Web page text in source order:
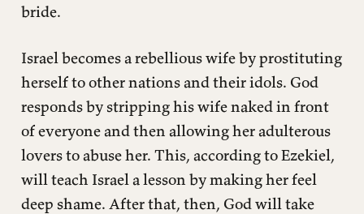
bride.
Israel becomes a rebellious wife by prostituting
herself to other nations and their idols. God
responds by stripping his wife naked in front
of everyone and then allowing her adulterous
lovers to abuse her. This, according to Ezekiel,
will teach Israel a lesson by making her feel
deep shame. After that, then, God will take